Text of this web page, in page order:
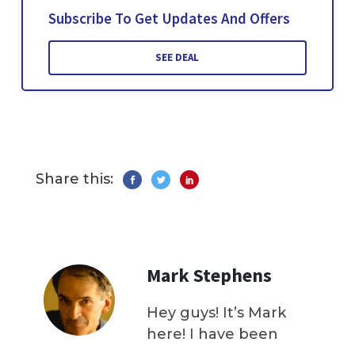
Subscribe To Get Updates And Offers
SEE DEAL
Share this:
Mark Stephens
Hey guys! It’s Mark
here! I have been